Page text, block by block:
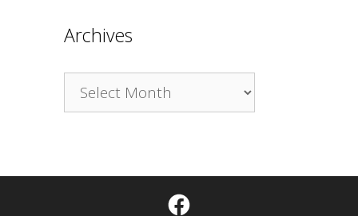
Archives
Archives
Facebook